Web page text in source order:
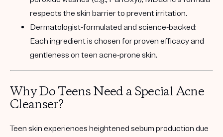
respects the skin barrier to prevent irritation.
Dermatologist-formulated and science-backed:
Each ingredient is chosen for proven efficacy and
gentleness on teen acne-prone skin.
Why Do Teens Need a Special Acne
Cleanser?
Teen skin experiences heightened sebum production due